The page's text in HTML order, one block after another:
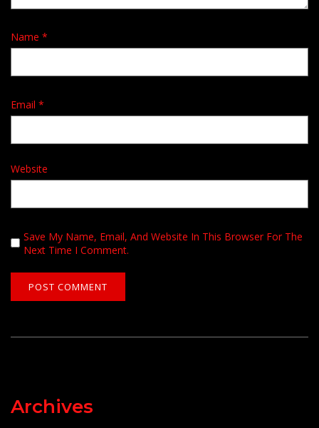
Name *
Email *
Website
Save My Name, Email, And Website In This Browser For The
Next Time I Comment.
Archives